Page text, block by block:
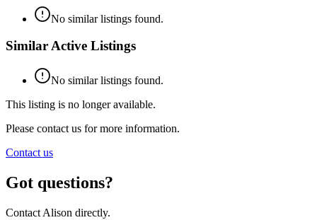
No similar listings found.
Similar Active Listings
No similar listings found.
This listing is no longer available.
Please contact us for more information.
Contact us
Got questions?
Contact Alison directly.